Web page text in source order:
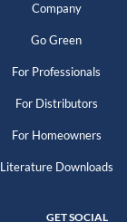
Company
Go Green
For Professionals
For Distributors
For Homeowners
Literature Downloads
GET SOCIAL